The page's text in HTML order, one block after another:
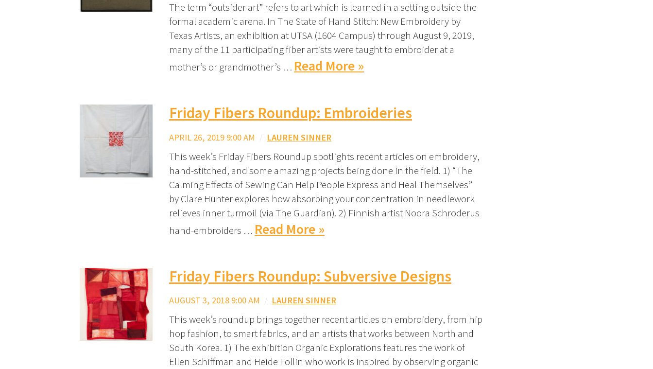
The term “outsider art” refers to art which is learned in a setting outside the
formal academic arena. In The State of Hand Stitch: New Embroidery by
Texas Artists, an exhibition at UTSA (1604 Campus) through August 9, 2019,
many of the 11 participating fiber artists were taught to embroider at a
mother’s or grandmother’s … Read More »
Friday Fibers Roundup: Embroideries
APRIL 26, 2019 9:00 AM / LAUREN SINNER
This week’s Friday Fibers Roundup spotlights recent articles on embroidery,
hand-stitched, and some amazing projects being done in the field. 1) “The
Calming Effects of Sewing Can Help People Express and Heal Themselves”
by Clare Hunter explores how absorbing your concentration in needlework
relieves inner turmoil (via The Guardian). 2) Finnish artist Noora Schroderus
hand-embroiders … Read More »
Friday Fibers Roundup: Subversive Designs
AUGUST 3, 2018 9:00 AM / LAUREN SINNER
This week’s roundup brings together recent articles on embroidery, from hip
hop fashion, to smart fabrics, and an artists that works between North and
South Korea. 1) The exhibition Organic Explorations features the work of
Ellen Schiffman and Heide Follin who work is inspired by observing organic